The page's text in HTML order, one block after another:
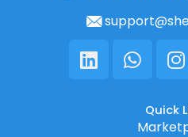
Linkedin
Quick